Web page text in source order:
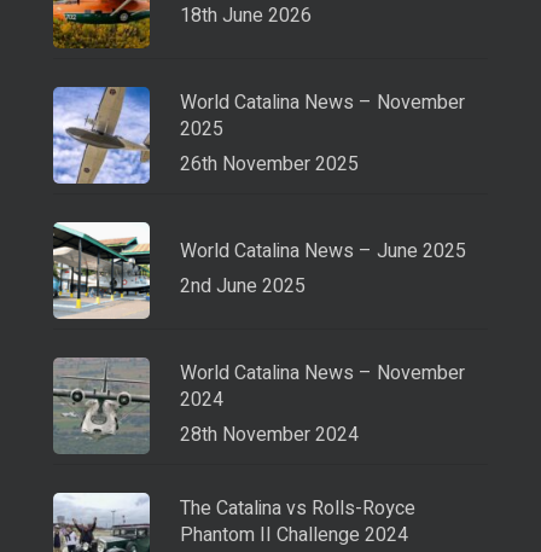
18th June 2026
World Catalina News – November
2025
26th November 2025
World Catalina News – June 2025
2nd June 2025
World Catalina News – November
2024
28th November 2024
The Catalina vs Rolls-Royce
Phantom II Challenge 2024